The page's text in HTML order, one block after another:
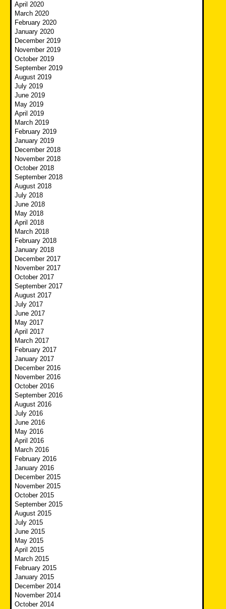
April 2020
March 2020
February 2020
January 2020
December 2019
November 2019
October 2019
September 2019
August 2019
July 2019
June 2019
May 2019
April 2019
March 2019
February 2019
January 2019
December 2018
November 2018
October 2018
September 2018
August 2018
July 2018
June 2018
May 2018
April 2018
March 2018
February 2018
January 2018
December 2017
November 2017
October 2017
September 2017
August 2017
July 2017
June 2017
May 2017
April 2017
March 2017
February 2017
January 2017
December 2016
November 2016
October 2016
September 2016
August 2016
July 2016
June 2016
May 2016
April 2016
March 2016
February 2016
January 2016
December 2015
November 2015
October 2015
September 2015
August 2015
July 2015
June 2015
May 2015
April 2015
March 2015
February 2015
January 2015
December 2014
November 2014
October 2014